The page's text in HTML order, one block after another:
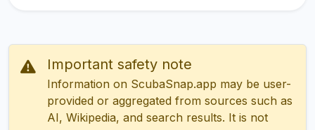
Important safety note
Information on ScubaSnap.app may be user-
provided or aggregated from sources such as
AI, Wikipedia, and search results. It is not